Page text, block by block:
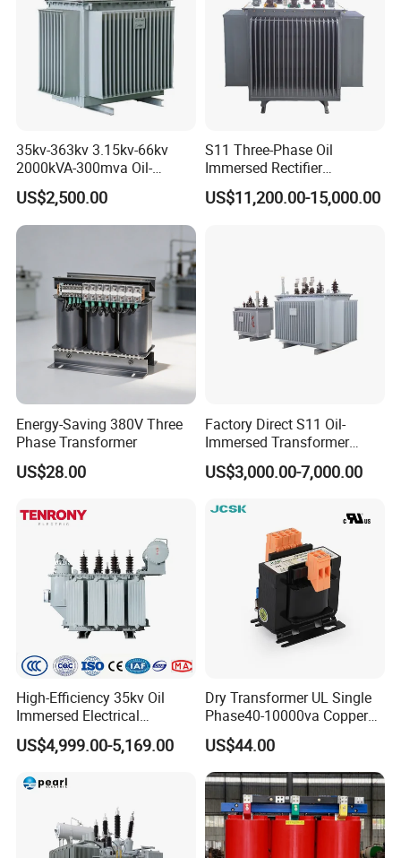
Chinese Micro motor standardized Union;
First draft-man of Chinese standard of micro motor
35kv-363kv 3.15kv-66kv
2000kVA-300mva Oil-
Immersed Transformer
Large High Voltage
Substation Electric Power
Transformer
US$2,500.00
S11 Three-Phase Oil
Immersed Rectifier
Transformer 20kv/0.4kv
315-1600kVA
US$11,200.00-15,000.00
Energy-Saving 380V Three
Phase Transformer
US$28.00
Factory Direct S11 Oil-
Immersed Transformer
Customizable Capacity
US$3,000.00-7,000.00
High-Efficiency 35kv Oil
Immersed Electrical
Transformer for Solar Power
Special Main Power
US$4,999.00-5,169.00
Dry Transformer UL Single
Phase40-10000va Copper
Custom Jcsk-Na-1 Cabinet
Transformer
US$44.00